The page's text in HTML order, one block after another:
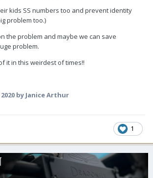
kids SS numbers too and prevent identity
problem too.)
the problem and maybe we can save
problem.
it in this weirdest of times!!
by Janice Arthur
1